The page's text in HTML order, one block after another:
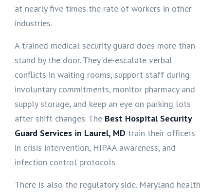
at nearly five times the rate of workers in other
industries.
A trained medical security guard does more than
stand by the door. They de-escalate verbal
conflicts in waiting rooms, support staff during
involuntary commitments, monitor pharmacy and
supply storage, and keep an eye on parking lots
after shift changes. The Best Hospital Security
Guard Services in Laurel, MD train their officers
in crisis intervention, HIPAA awareness, and
infection control protocols.
There is also the regulatory side. Maryland health